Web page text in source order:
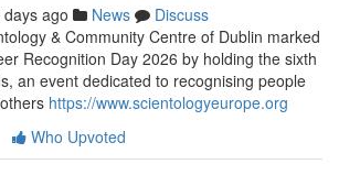
days ago News
Discuss
& Community Centre of Dublin marked
Recognition Day 2026 by holding the sixth
an event dedicated to recognising people
https://www.scientologyeurope.org
Who Upvoted